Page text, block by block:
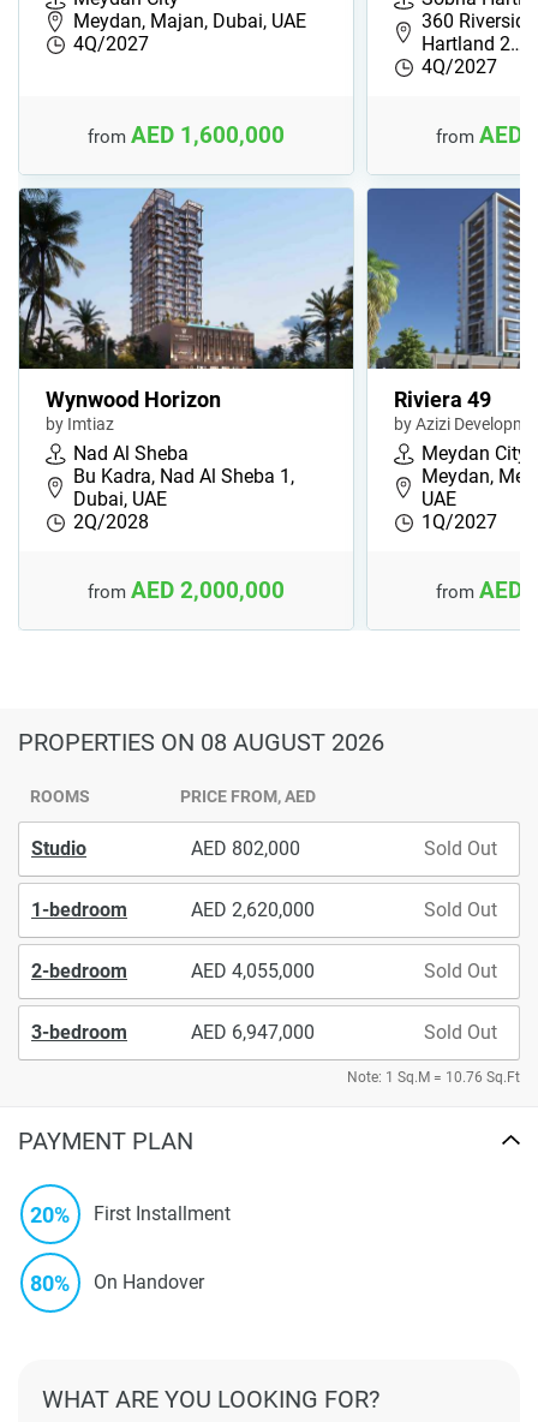
Meydan, Majan, Dubai, UAE
4Q/2027
from AED 1,600,000
360
Hartland 2…
4Q/2027
from AED
Wynwood Horizon
by Imtiaz
Nad Al Sheba
Bu Kadra, Nad Al Sheba 1,
Dubai, UAE
2Q/2028
from AED 2,000,000
Riviera 49
by Azizi
Meydan City
Meydan,
UAE
1Q/2027
from AED
PROPERTIES ON 08 AUGUST 2026
ROOMS PRICE FROM, AED
Studio 802,000 Sold Out
1-bedroom 2,620,000 Sold Out
2-bedroom 4,055,000 Sold Out
3-bedroom 6,947,000 Sold Out
Note: 1 Sq.M = 10.76 Sq.Ft
PAYMENT PLAN
20% First Installment
80% On Handover
WHAT ARE YOU LOOKING FOR?